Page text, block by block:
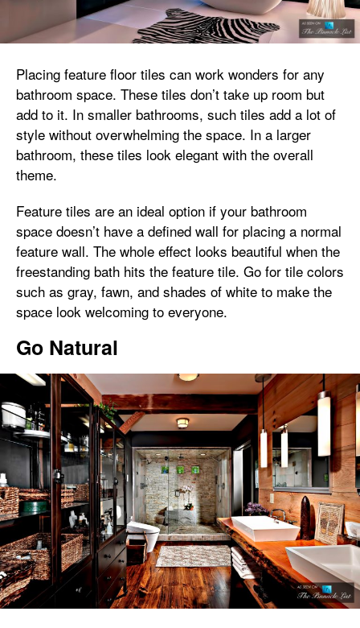
Placing feature floor tiles can work wonders for any
bathroom space. These tiles don’t take up room but
add to it. In smaller bathrooms, such tiles add a lot of
style without overwhelming the space. In a larger
bathroom, these tiles look elegant with the overall
theme.
Feature tiles are an ideal option if your bathroom
space doesn’t have a defined wall for placing a normal
feature wall. The whole effect looks beautiful when the
freestanding bath hits the feature tile. Go for tile colors
such as gray, fawn, and shades of white to make the
space look welcoming to everyone.
Go Natural